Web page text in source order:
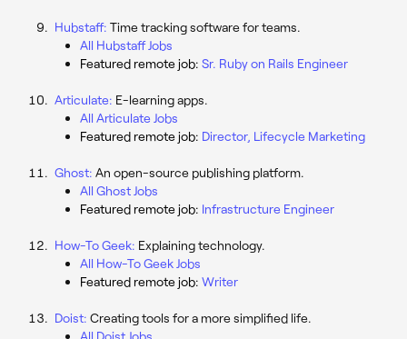
Hubstaff: Time tracking software for teams.
All Hubstaff Jobs
Featured remote job: Sr. Ruby on Rails Engineer
Articulate: E-learning apps.
All Articulate Jobs
Featured remote job: Director, Lifecycle Marketing
Ghost: An open-source publishing platform.
All Ghost Jobs
Featured remote job: Infrastructure Engineer
How-To Geek: Explaining technology.
All How-To Geek Jobs
Featured remote job: Writer
Doist: Creating tools for a more simplified life.